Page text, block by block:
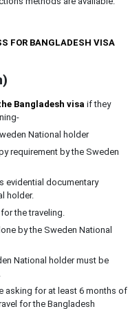
FOR BANGLADESH VISA
Bangladesh visa if they
National holder
requirement by the Sweden
evidential documentary
holder.
the traveling.
by the Sweden National
National holder must be
asking for at least 6 months of
for the Bangladesh